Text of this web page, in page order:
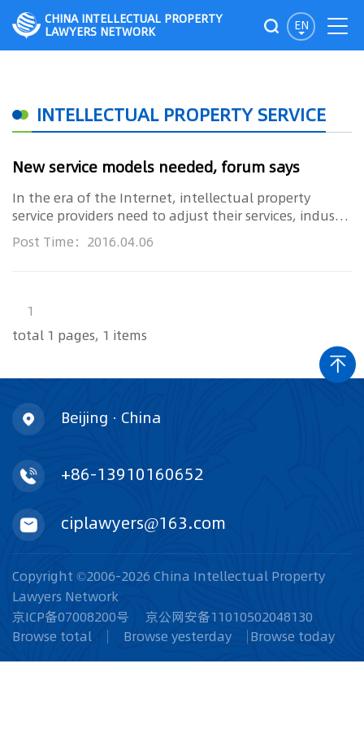
EN
CHINA INTELLECTUAL PROPERTY
LAWYERS NETWORK
INTELLECTUAL PROPERTY SERVICE
New service models needed, forum says
In the era of the Internet, intellectual property
service providers need to adjust their services, industry
insiders sai...
Post Time：2016.04.06
1
total 1 pages, 1 items
Beijing · China
+86-13910160652
ciplawyers@163.com
Copyright ©2006-2026 China Intellectual Property
Lawyers Network
京ICP备07008200号
京公网安备11010502048130
Browse total
Browse yesterday Browse today